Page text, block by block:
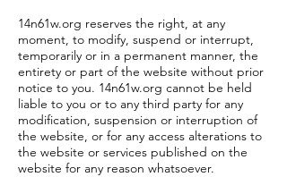
14n61w.org reserves the right, at any
moment, to modify, suspend or interrupt,
temporarily or in a permanent manner, the
entirety or part of the website without prior
notice to you. 14n61w.org cannot be held
liable to you or to any third party for any
modification, suspension or interruption of
the website, or for any access alterations to
the website or services published on the
website for any reason whatsoever.